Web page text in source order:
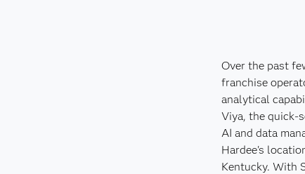
Over the past
franchise
analytical
Viya, the quick-
AI and data
Hardee's
Kentucky. With